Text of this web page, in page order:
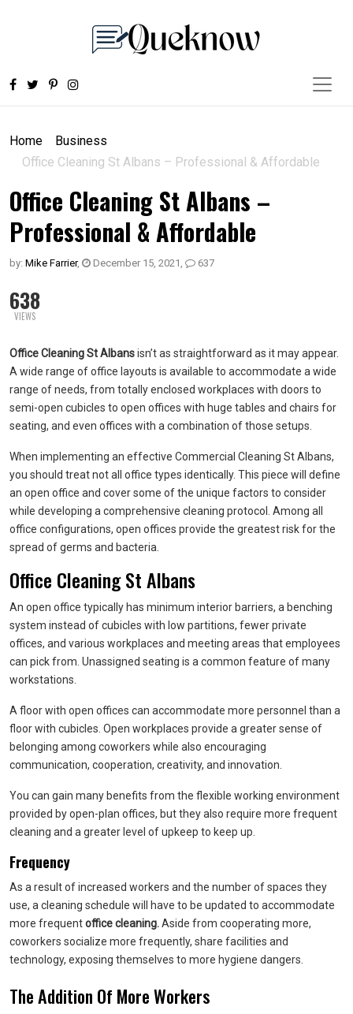
Home
Business
Office Cleaning St Albans – Professional & Affordable
Office Cleaning St Albans –
Professional & Affordable
by: Mike Farrier, December 15, 2021 , 637
638
VIEWS
Office Cleaning St Albansisn’t as straightforward as it may appear.
A wide range of office layouts is available to accommodate a wide
range of needs, from totally enclosed workplaces with doors to
semi-open cubicles to open offices with huge tables and chairs for
seating, and even offices with a combination of those setups.
When implementing an effective Commercial Cleaning St Albans,
you should treat not all office types identically. This piece will define
an open office and cover some of the unique factors to consider
while developing a comprehensive cleaning protocol. Among all
office configurations, open offices provide the greatest risk for the
spread of germs and bacteria.
Office Cleaning St Albans
An open office typically has minimum interior barriers, a benching
system instead of cubicles with low partitions, fewer private
offices, and various workplaces and meeting areas that employees
can pick from. Unassigned seating is a common feature of many
workstations.
A floor with open offices can accommodate more personnel than a
floor with cubicles. Open workplaces provide a greater sense of
belonging among coworkers while also encouraging
communication, cooperation, creativity, and innovation.
You can gain many benefits from the flexible working environment
provided by open-plan offices, but they also require more frequent
cleaning and a greater level of upkeep to keep up.
Frequency
As a result of increased workers and the number of spaces they
use, a cleaning schedule will have to be updated to accommodate
more frequentoffice cleaning.Aside from cooperating more,
coworkers socialize more frequently, share facilities and
technology, exposing themselves to more hygiene dangers.
The Addition Of More Workers